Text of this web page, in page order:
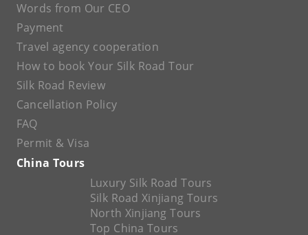
Words from Our CEO
Payment
Travel agency cooperation
How to book Your Silk Road Tour
Silk Road Review
Cancellation Policy
FAQ
Permit & Visa
China Tours
Luxury Silk Road Tours
Silk Road Xinjiang Tours
North Xinjiang Tours
Top China Tours